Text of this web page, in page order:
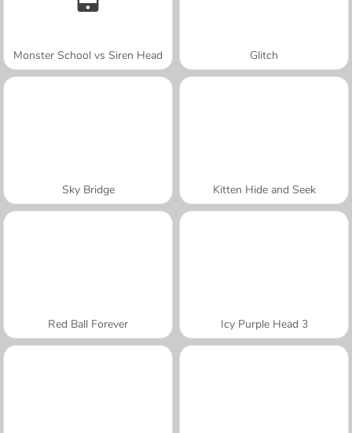
Monster School vs Siren Head Glitch
Sky Bridge Kitten Hide and Seek
Red Ball Forever Icy Purple Head 3